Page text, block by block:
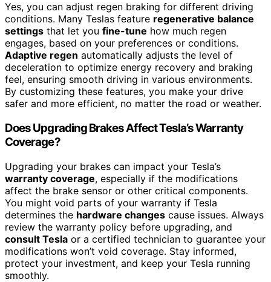
Yes, you can adjust regen braking for different driving
conditions. Many Teslas feature regenerative balance
settings that let you fine-tune how much regen
engages, based on your preferences or conditions.
Adaptive regen automatically adjusts the level of
deceleration to optimize energy recovery and braking
feel, ensuring smooth driving in various environments.
By customizing these features, you make your drive
safer and more efficient, no matter the road or weather.
Does Upgrading Brakes Affect Tesla’s Warranty
Coverage?
Upgrading your brakes can impact your Tesla’s
warranty coverage, especially if the modifications
affect the brake sensor or other critical components.
You might void parts of your warranty if Tesla
determines the hardware changes cause issues. Always
review the warranty policy before upgrading, and
consult Tesla or a certified technician to guarantee your
modifications won’t void coverage. Stay informed,
protect your investment, and keep your Tesla running
smoothly.